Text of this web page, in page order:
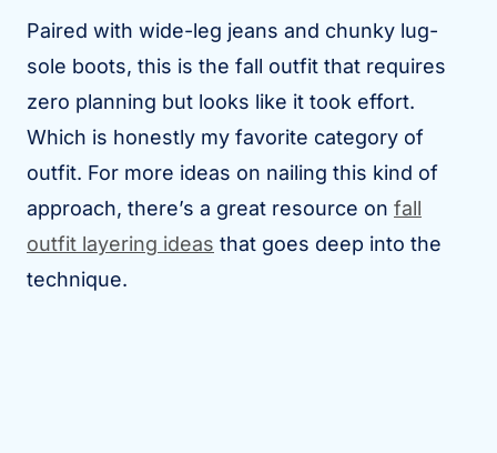
Paired with wide-leg jeans and chunky lug-
sole boots, this is the fall outfit that requires
zero planning but looks like it took effort.
Which is honestly my favorite category of
outfit. For more ideas on nailing this kind of
approach, there’s a great resource on fall
outfit layering ideas that goes deep into the
technique.